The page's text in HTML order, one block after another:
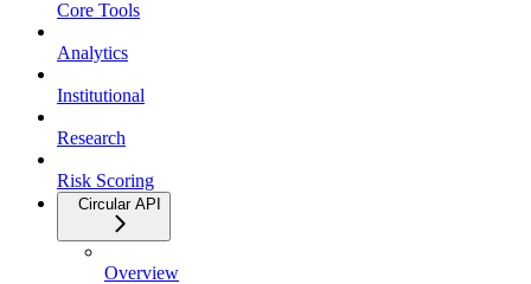
Core Tools
Analytics
Institutional
Research
Risk Scoring
Circular API
Overview